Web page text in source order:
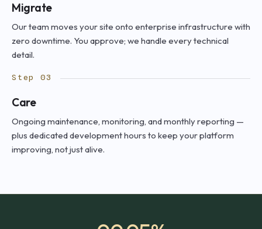
Migrate
Our team moves your site onto enterprise infrastructure with
zero downtime. You approve; we handle every technical
detail.
Step 03
Care
Ongoing maintenance, monitoring, and monthly reporting —
plus dedicated development hours to keep your platform
improving, not just alive.